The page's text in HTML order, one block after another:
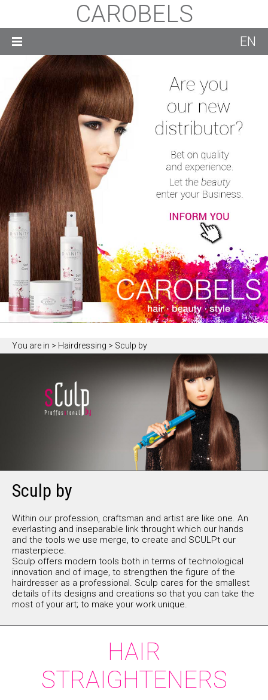
CAROBELS
EN
You are in > Hairdressing > Sculp by
Sculp by
Within our profession, craftsman and artist are like one. An
everlasting and inseparable link throught which our hands
and the tools we use merge, to create and SCULPt our
masterpiece.
Sculp offers modern tools both in terms of technological
innovation and of image, to strengthen the figure of the
hairdresser as a professional. Sculp cares for the smallest
details of its designs and creations so that you can take the
most of your art; to make your work unique.
HAIR
STRAIGHTENERS